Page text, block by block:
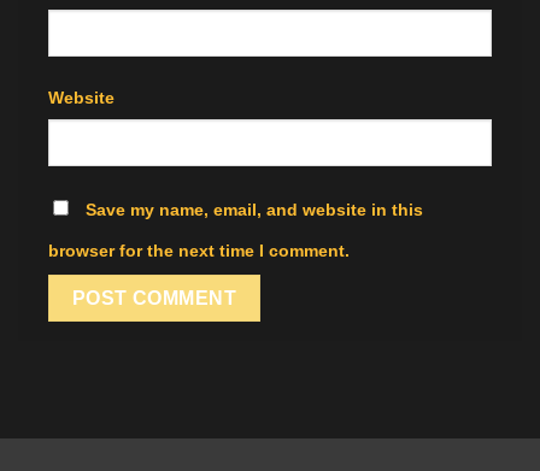
Website
Save my name, email, and website in this
browser for the next time I comment.